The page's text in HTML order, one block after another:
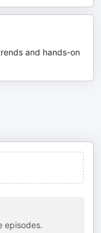
and hands-on
episodes.